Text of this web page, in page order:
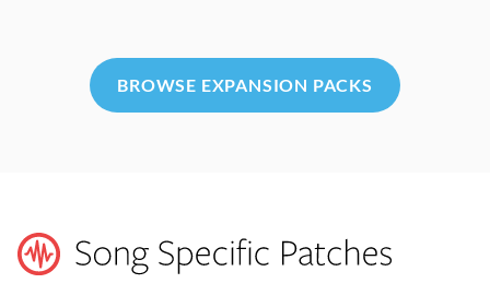
BROWSE EXPANSION PACKS